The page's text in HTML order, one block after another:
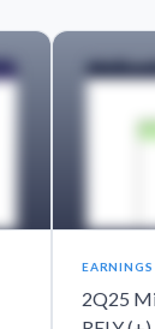
2Q25